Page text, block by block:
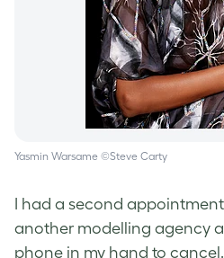
Yasmin Warsame ©Steve Carty
I had a second
another modelling agency
phone in my hand to cancel.